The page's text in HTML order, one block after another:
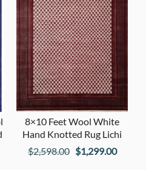
8×10 Feet Wool White
Hand Knotted Rug Lichi
$2,598.00 Original
$1,299.00